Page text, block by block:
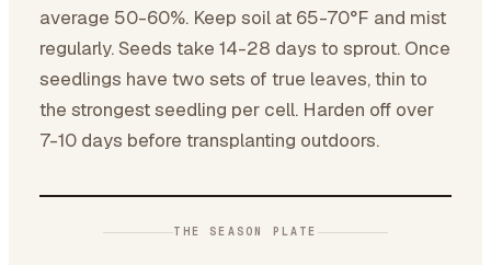
average 50-60%. Keep soil at 65-70°F and mist
regularly. Seeds take 14-28 days to sprout. Once
seedlings have two sets of true leaves, thin to
the strongest seedling per cell. Harden off over
7-10 days before transplanting outdoors.
THE SEASON PLATE